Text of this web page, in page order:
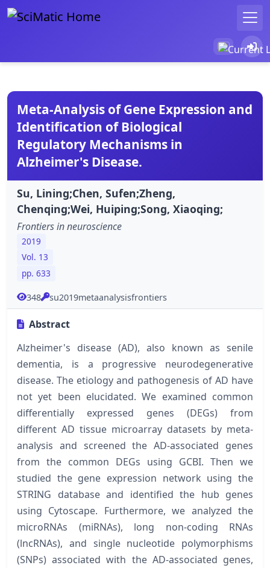
Meta-Analysis of Gene Expression and
Identification of Biological
Regulatory Mechanisms in
Alzheimer's Disease.
Su, Lining;Chen, Sufen;Zheng,
Chenqing;Wei, Huiping;Song, Xiaoqing;
Frontiers in neuroscience
2019
Vol. 13
pp. 633
348 su2019metaanalysisfrontiers
Abstract
Alzheimer's disease (AD), also known as senile
dementia, is a progressive neurodegenerative
disease. The etiology and pathogenesis of AD have
not yet been elucidated. We examined common
differentially expressed genes (DEGs) from
different AD tissue microarray datasets by meta-
analysis and screened the AD-associated genes
from the common DEGs using GCBI. Then we
studied the gene expression network using the
STRING database and identified the hub genes
using Cytoscape. Furthermore, we analyzed the
microRNAs (miRNAs), long non-coding RNAs
(lncRNAs), and single nucleotide polymorphisms
(SNPs) associated with the AD-associated genes,